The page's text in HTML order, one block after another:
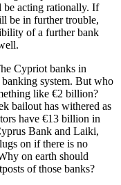
be acting rationally. If
be in further trouble,
of a further bank
Cypriot banks in
system. But who
like €2 billion?
bailout has withered as
have €13 billion in
Bank and Laiki,
on if there is no
on earth should
of those banks?